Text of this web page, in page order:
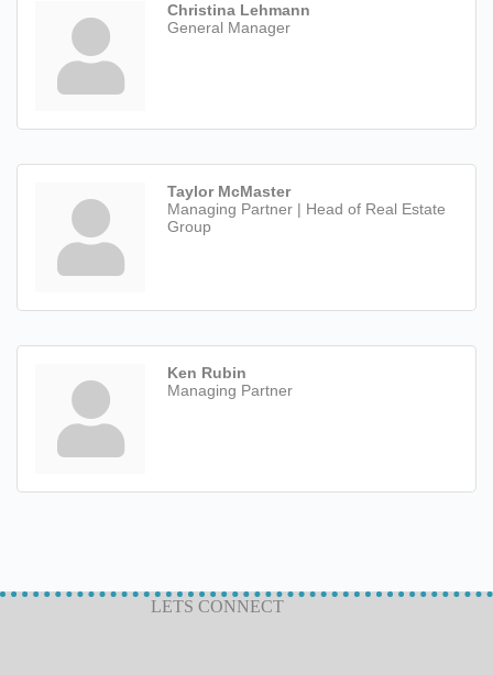
Christina Lehmann
General Manager
Taylor McMaster
Managing Partner | Head of Real Estate
Group
Ken Rubin
Managing Partner
LETS CONNECT